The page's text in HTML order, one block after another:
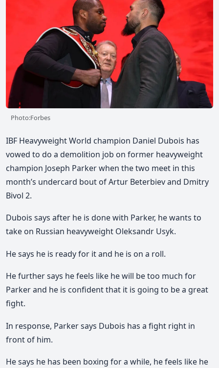
Photo:Forbes
IBF Heavyweight World champion Daniel Dubois has
vowed to do a demolition job on former heavyweight
champion Joseph Parker when the two meet in this
month’s undercard bout of Artur Beterbiev and Dmitry
Bivol 2.
Dubois says after he is done with Parker, he wants to
take on Russian heavyweight Oleksandr Usyk.
He says he is ready for it and he is on a roll.
He further says he feels like he will be too much for
Parker and he is confident that it is going to be a great
fight.
In response, Parker says Dubois has a fight right in
front of him.
He says he has been boxing for a while, he feels like he